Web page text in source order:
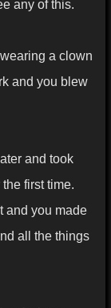
any of this.
a clown
and you blew
and took
first time.
and you made
all the things